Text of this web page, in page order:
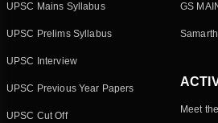
UPSC Mains Syllabus
UPSC Prelims Syllabus
UPSC Interview
UPSC Previous Year Papers
UPSC Cut Off
GS
Meet